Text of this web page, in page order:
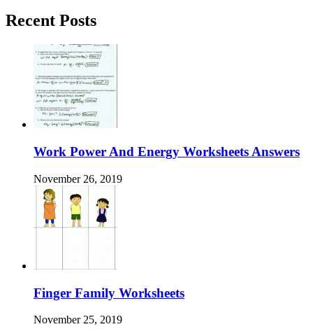
Recent Posts
Work Power And Energy Worksheets Answers
November 26, 2019
Finger Family Worksheets
November 25, 2019